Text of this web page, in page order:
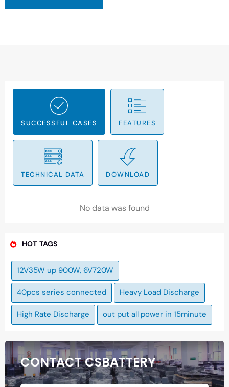
SUCCESSFUL CASES FEATURES
TECHNICAL DATA DOWNLOAD
No data was found
HOT TAGS
12V35W up 900W, 6V720W
40pcs series connected Heavy Load Discharge
High Rate Discharge out put all power in 15minute
CONTACT CSBATTERY